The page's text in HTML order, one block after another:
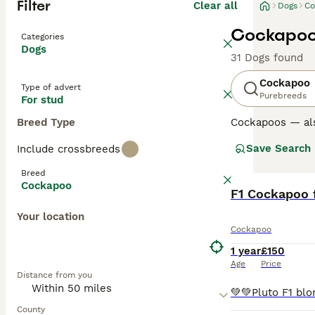
Filter Clear all
Categories
Dogs
Type of advert
For stud
Breed Type
Include crossbreeds
Breed
Cockapoo
Your location
Distance from you
County
Dogs
31 Dogs found
Cockapoo
Purebreeds
Cockapoos —
Poodle parent
Generations
the “teddy-
Regardless of
Save Search
F1
Cockapoo
1 year
Age
£150
Price